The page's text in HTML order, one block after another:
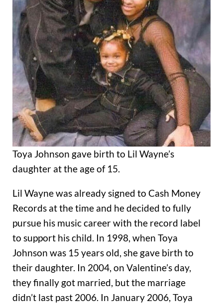
Toya Johnson gave birth to Lil Wayne’s
daughter at the age of 15.
Lil Wayne was already signed to Cash Money
Records at the time and he decided to fully
pursue his music career with the record label
to support his child. In 1998, when Toya
Johnson was 15 years old, she gave birth to
their daughter. In 2004, on Valentine’s day,
they finally got married, but the marriage
didn’t last past 2006. In January 2006, Toya